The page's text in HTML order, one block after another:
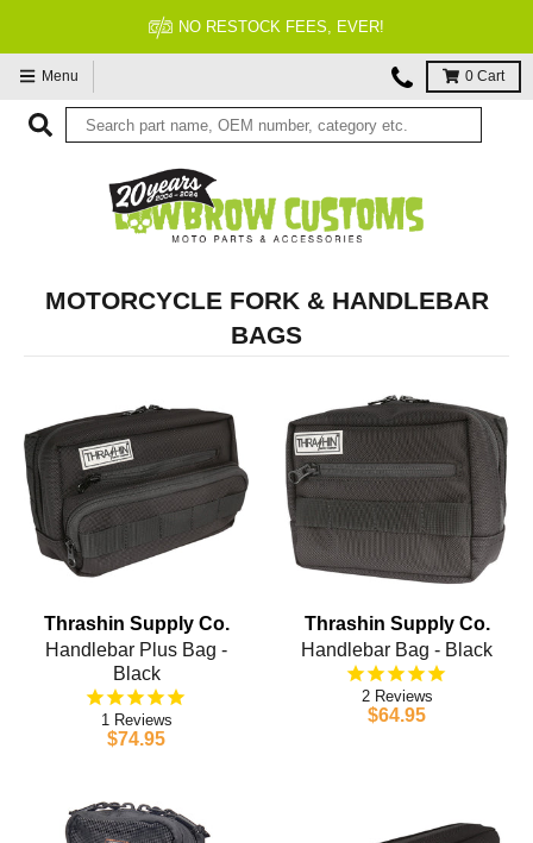
NO RESTOCK FEES, EVER!
Menu 0 Cart
MOTORCYCLE FORK & HANDLEBAR
BAGS
Thrashin Supply Co.
Handlebar Plus Bag -
Black
1
$74.95
Thrashin Supply Co.
Handlebar Bag - Black
2
$64.95